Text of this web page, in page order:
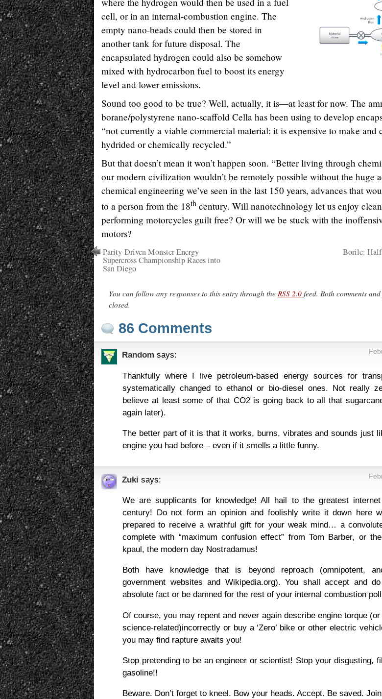
cell, or in an internal-combustion engine. The
empty nano-beads could then be stored in
another tank for future disposal. The
encapsulated hydrogen could also be somehow
mixed with hydrocarbon fuel to boost its energy
level and lower emissions.
Sound too good to be true? Well, actually, it is—at least for now. The
borane/polystyrene nano-scaffold Cella has been using to develop
“not currently a viable commercial material: it is expensive to make and
hydrided or chemically recycled.”
But that doesn’t mean it won’t happen soon. “Better living through
our modern civilization wouldn’t be remotely possible without the huge
chemical engineering we’ve seen in the last 150 years, advances that
to a person from the 18th century. Will nanotechnology let us enjoy
performing motorcycles guilt free? Or will we be stuck with the
motors?
Parity-Driven Monster Energy
Supercross Championship Races into
San Diego
Borile: Half
You can follow any responses to this entry through the RSS 2.0 feed. Both comments
closed.
86 Comments
Random says:
Thankfully where I live petroleum-based energy sources for
systematically changed to ethanol or bio-diesel ones. Not really
believe at least some of that CO2 is going back to all that
again later).
The better part of it is that it works, burns, vibrates and sounds just
engine you had before – even if it smells a little funny.
Zuki says:
We are supplicants for knowledge! All hail to the greatest
century! Do not form an opinion and foolishly write it down here
prepared to receive a wrathful gift for your weak mind… a
complete with “maximum confusion effect” from Tom Barber, or
kpaul, the modern day Nostradamus!
Both have knowledge that is beyond reproach (omnipotent,
government websites and Wikipedia.org). You shall accept and
absolute fact or be damned for the rest of your internal combustion
Of course, you may repent and never again describe engine torque
science-related)incorrectly or buy a ‘Zero’ bike or other electric
you may find rapture awaits you!
Stop pretending to be an engineer or scientist! Stop your disgusting,
gasoline!!
Beware. Don’t forget to kneel. Bow your heads. Accept. Be saved.